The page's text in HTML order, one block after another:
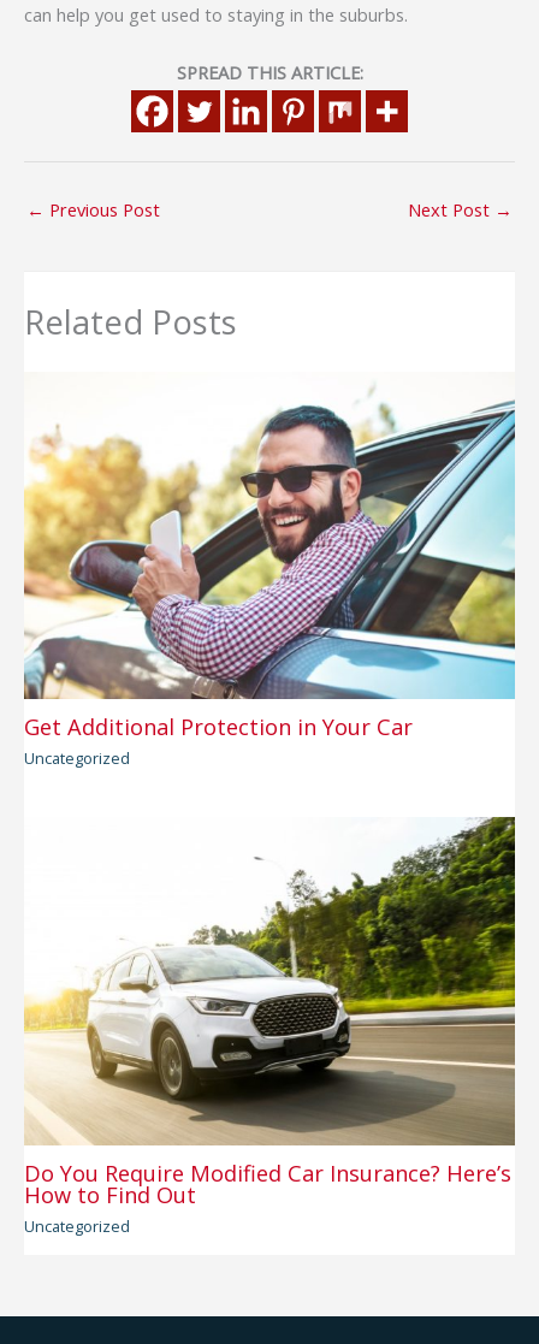
can help you get used to staying in the suburbs.
SPREAD THIS ARTICLE:
← Previous Post Next Post →
Related Posts
Get Additional Protection in Your Car
Uncategorized
Do You Require Modified Car Insurance? Here’s
How to Find Out
Uncategorized